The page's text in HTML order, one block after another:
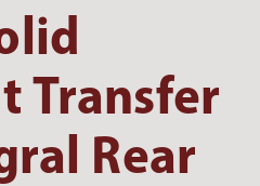
Transfer
Rear